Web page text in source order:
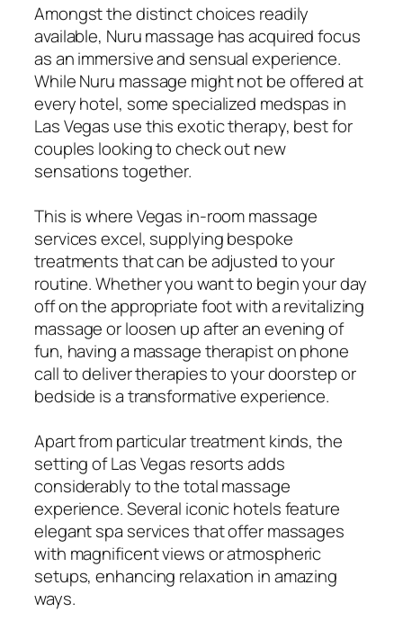
Amongst the distinct choices readily
available, Nuru massage has acquired focus
as an immersive and sensual experience.
While Nuru massage might not be offered at
every hotel, some specialized medspas in
Las Vegas use this exotic therapy, best for
couples looking to check out new
sensations together.
This is where Vegas in-room massage
services excel, supplying bespoke
treatments that can be adjusted to your
routine. Whether you want to begin your day
off on the appropriate foot with a revitalizing
massage or loosen up after an evening of
fun, having a massage therapist on phone
call to deliver therapies to your doorstep or
bedside is a transformative experience.
Apart from particular treatment kinds, the
setting of Las Vegas resorts adds
considerably to the total massage
experience. Several iconic hotels feature
elegant spa services that offer massages
with magnificent views or atmospheric
setups, enhancing relaxation in amazing
ways.